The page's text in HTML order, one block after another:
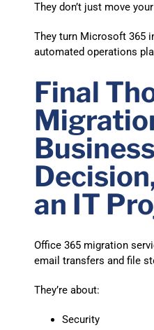
They don’t just move
They turn Microsoft 365
automated operations
Final
Business
an IT
Office 365 migration
email transfers and file
They’re about:
Security